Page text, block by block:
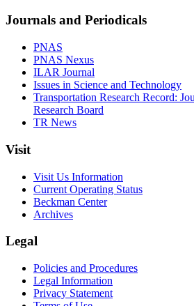
Journals and Periodicals
PNAS
PNAS Nexus
ILAR Journal
Issues in Science and Technology
Transportation Research Record:
Research Board
TR News
Visit
Visit Us Information
Current Operating Status
Beckman Center
Archives
Legal
Policies and Procedures
Legal Information
Privacy Statement